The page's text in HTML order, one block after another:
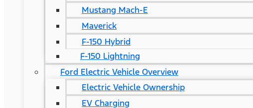
Mustang Mach-E
Maverick
F-150 Hybrid
F-150 Lightning
Ford Electric Vehicle Overview
Electric Vehicle Ownership
EV Charging